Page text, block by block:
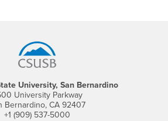
University, San Bernardino
University Parkway
Bernardino, CA 92407
+1 (909) 537-5000